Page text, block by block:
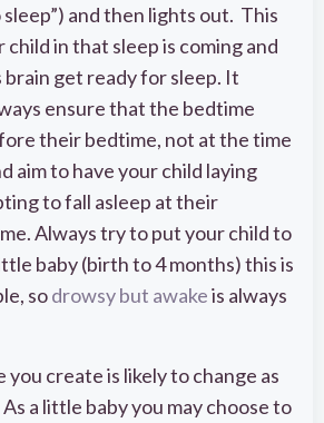
and then lights out. This
in that sleep is coming and
brain get ready for sleep. It
ensure that the bedtime
their bedtime, not at the time
aim to have your child laying
to fall asleep at their
Always try to put your child to
baby (birth to 4 months) this is
sodrowsy but awakeis always
create is likely to change as
a little baby you may choose to